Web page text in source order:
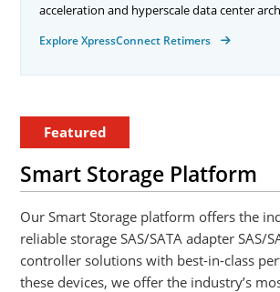
acceleration and hyperscale data center
Explore XpressConnect Retimers
Featured
Smart Storage Platform
Our Smart Storage platform offers the
reliable storage SAS/SATA adapter SAS/
controller solutions with best-in-class
these devices, we offer the industry’s